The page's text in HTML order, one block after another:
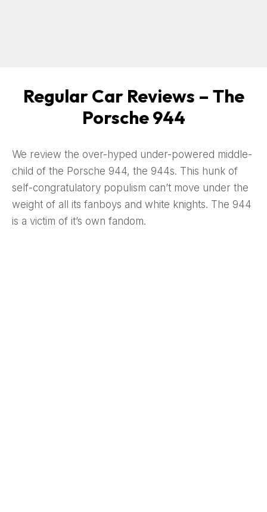
Regular Car Reviews – The
Porsche 944
We review the over-hyped under-powered middle-
child of the Porsche 944, the 944s. This hunk of
self-congratulatory populism can’t move under the
weight of all its fanboys and white knights. The 944
is a victim of it’s own fandom.